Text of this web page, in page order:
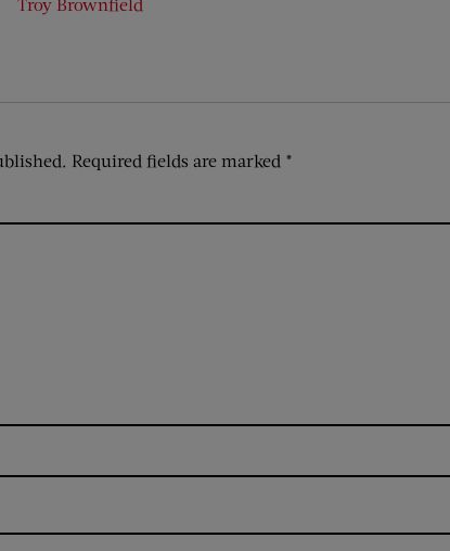
Required fields are marked *